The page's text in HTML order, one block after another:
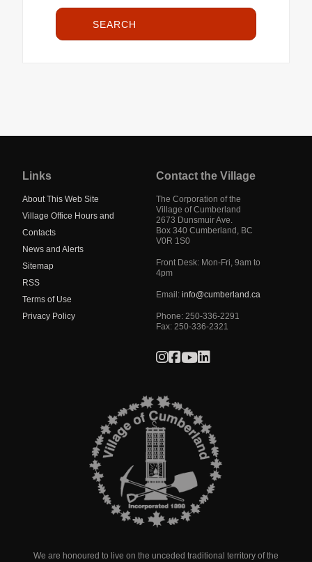
SEARCH
mainLinks
About This Web Site
Village Office Hours and
Contacts
News and Alerts
Sitemap
RSS
Terms of Use
Privacy Policy
Contact the Village
The Corporation of the
Village of Cumberland
2673 Dunsmuir Ave.
Box 340 Cumberland , BC
V0R 1S0
Front Desk: Mon-Fri, 9am to
4pm
Email: info@cumberland.ca
Phone: 250-336-2291
Fax: 250-336-2321
We are honoured to live on the unceded traditional territory of the